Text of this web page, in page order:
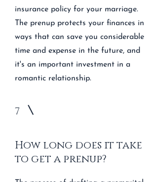
insurance policy for your marriage.
The prenup protects your finances in
ways that can save you considerable
time and expense in the future, and
it's an important investment in a
romantic relationship.
7
How long does it take
to get a prenup?